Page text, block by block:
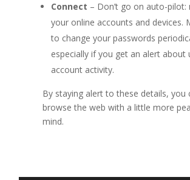
Connect – Don’t go on auto-
your online accounts and devices.
to change your passwords
especially if you get an alert about
account activity.
By staying alert to these details, you
browse the web with a little more
mind.